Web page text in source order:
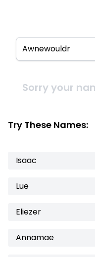
Sorry your
Try These Names:
Isaac
Lue
Eliezer
Annamae